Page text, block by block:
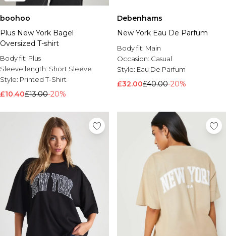
boohoo
Plus New York Bagel
Oversized T-shirt
Body fit: Plus
Sleeve length: Short Sleeve
Style: Printed T-Shirt
£10.40£13.00-20%
Debenhams
New York Eau De Parfum
Body fit: Main
Occasion: Casual
Style: Eau De Parfum
£32.00£40.00-20%